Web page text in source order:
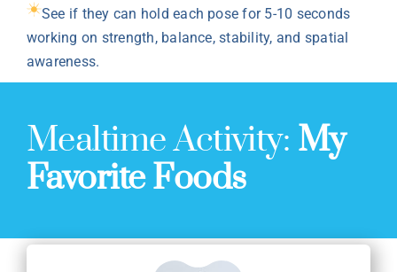
See if they can hold each pose for 5-10 seconds
working on strength, balance, stability, and spatial
awareness.
Mealtime Activity: My
Favorite Foods